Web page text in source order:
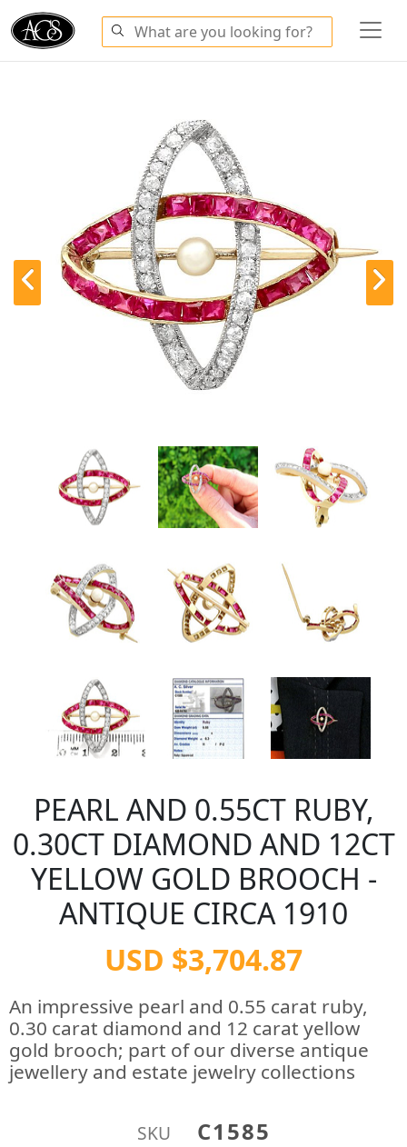
PEARL AND 0.55CT RUBY,
0.30CT DIAMOND AND 12CT
YELLOW GOLD BROOCH -
ANTIQUE CIRCA 1910
USD $3,704.87
An impressive pearl and 0.55 carat ruby,
0.30 carat diamond and 12 carat yellow
gold brooch; part of our diverse antique
jewellery and estate jewelry collections
SKU C1585